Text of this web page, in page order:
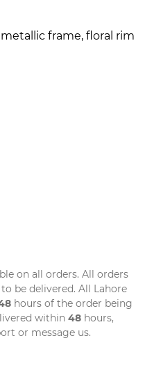
frame, floral rim
on all orders. All orders
be delivered. All Lahore
hours of the order being
within 48 hours,
or message us.